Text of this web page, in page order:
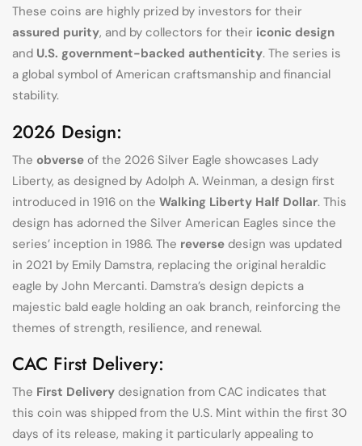
These coins are highly prized by investors for their
assured purity, and by collectors for their iconic design
and U.S. government-backed authenticity. The series is
a global symbol of American craftsmanship and financial
stability.
2026 Design:
The obverse of the 2026 Silver Eagle showcases Lady
Liberty, as designed by Adolph A. Weinman, a design first
introduced in 1916 on the Walking Liberty Half Dollar. This
design has adorned the Silver American Eagles since the
series’ inception in 1986. The reverse design was updated
in 2021 by Emily Damstra, replacing the original heraldic
eagle by John Mercanti. Damstra’s design depicts a
majestic bald eagle holding an oak branch, reinforcing the
themes of strength, resilience, and renewal.
CAC First Delivery:
The First Delivery designation from CAC indicates that
this coin was shipped from the U.S. Mint within the first 30
days of its release, making it particularly appealing to